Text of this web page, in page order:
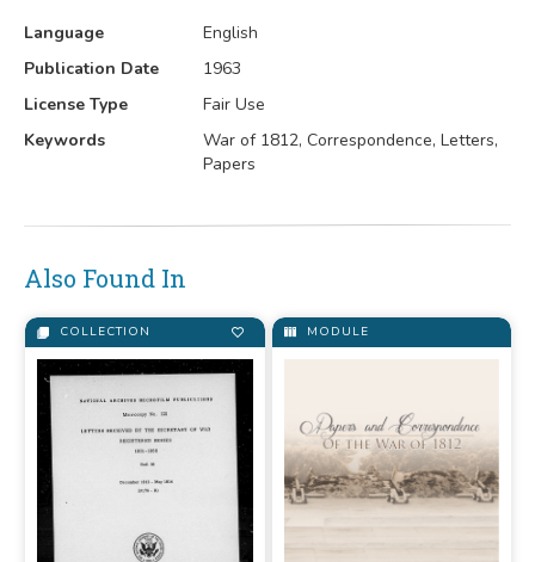
Language
English
Publication Date
1963
License Type
Fair Use
Keywords
War of 1812, Correspondence, Letters,
Papers
Also Found In
COLLECTION MODULE